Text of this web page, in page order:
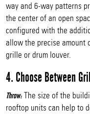
way and 6-way patterns
the center of an open
configured with the
allow the precise amount
grille or drum louver.
4. Choose Between
Throw: The size of the
rooftop units can help to